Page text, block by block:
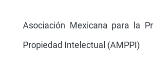
Asociación Mexicana para la
Propiedad Intelectual (AMPPI)